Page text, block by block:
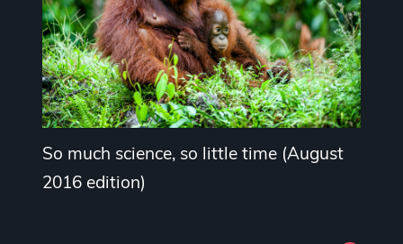
So much science, so little time (August
2016 edition)